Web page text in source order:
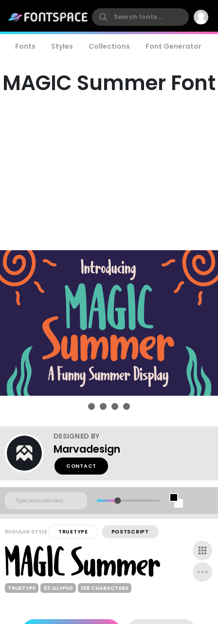
Fonts Styles Collections Font Generator
MAGIC Summer Font
DESIGNED BY
Marvadesign
CONTACT
REGULAR STYLE TRUETYPE POSTSCRIPT
TRUETYPE 93 GLYPHS 158 CHARACTERS